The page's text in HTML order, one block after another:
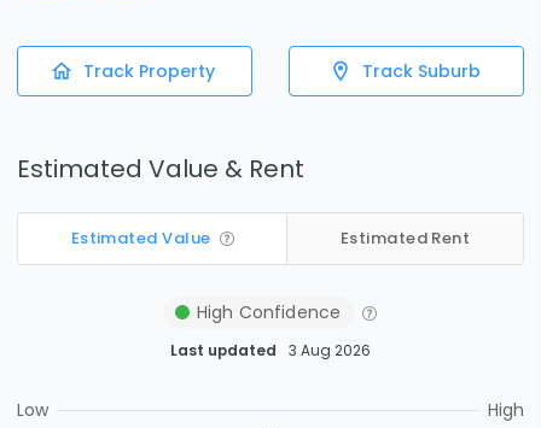
Track Property Track Suburb
Estimated Value & Rent
Estimated Value Estimated Rent
High Confidence
Last updated 3 Aug 2026
Low High